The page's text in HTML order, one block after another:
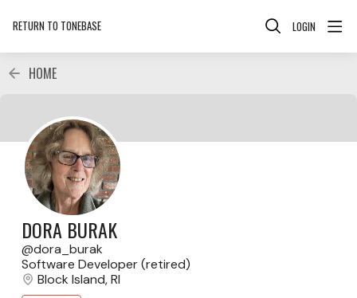
RETURN TO TONEBASE LOGIN
HOME
DORA BURAK
dora_burak
Software Developer (retired)
Block Island, RI